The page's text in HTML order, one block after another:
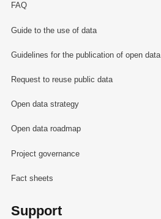
FAQ
Guide to the use of data
Guidelines for the publication of open data
Request to reuse public data
Open data strategy
Open data roadmap
Project governance
Fact sheets
Support